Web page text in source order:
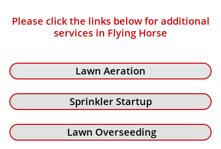
Please click the links below for additional
services in Flying Horse
Lawn Aeration
Sprinkler Startup
Lawn Overseeding